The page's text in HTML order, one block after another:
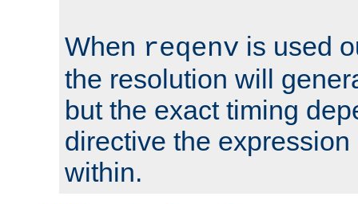
When reqenv is used
the resolution will
but the exact timing
directive the
within.